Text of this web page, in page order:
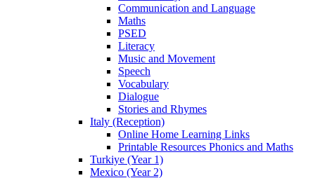
Communication and Language
Maths
PSED
Literacy
Music and Movement
Speech
Vocabulary
Dialogue
Stories and Rhymes
Italy (Reception)
Online Home Learning Links
Printable Resources Phonics and Maths
Turkiye (Year 1)
Mexico (Year 2)